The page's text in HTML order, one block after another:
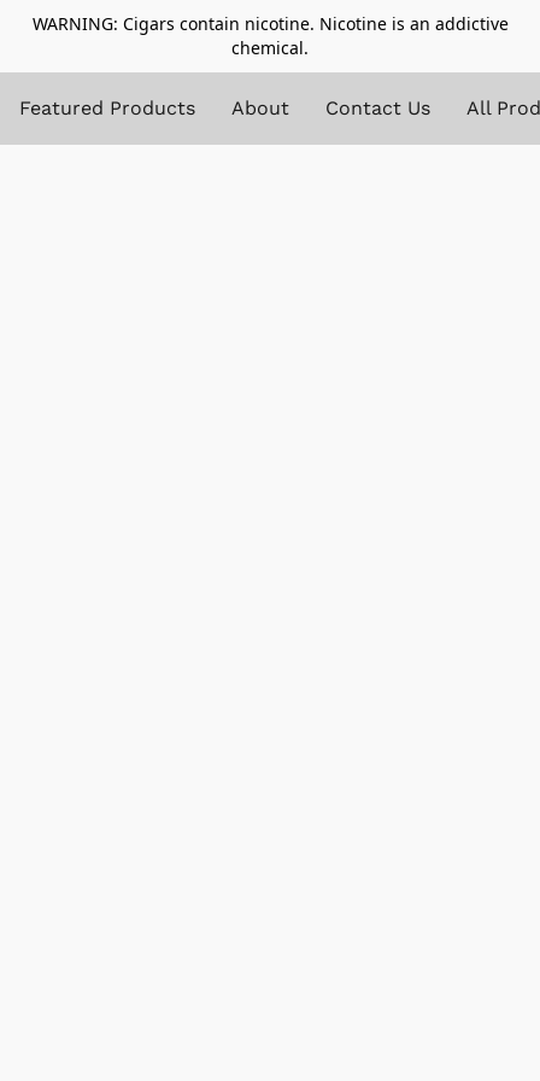
WARNING: Cigars contain nicotine. Nicotine is an addictive
chemical.
Featured Products About Contact Us All